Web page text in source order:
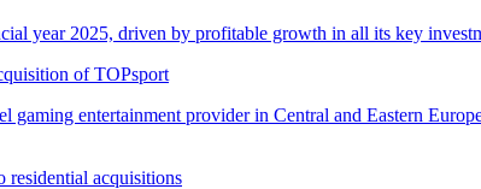
year 2025, driven by profitable growth in all its key
of TOPsport
entertainment provider in Central and Eastern
residential acquisitions